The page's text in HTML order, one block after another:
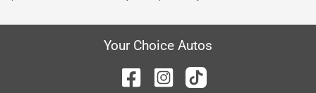
Your Choice Autos